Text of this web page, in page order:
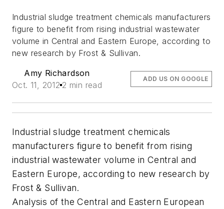
Industrial sludge treatment chemicals manufacturers
figure to benefit from rising industrial wastewater
volume in Central and Eastern Europe, according to
new research by Frost & Sullivan.
Amy Richardson
Oct. 11, 2012 2 min read
ADD US ON GOOGLE
Industrial sludge treatment chemicals
manufacturers figure to benefit from rising
industrial wastewater volume in Central and
Eastern Europe, according to new research by
Frost & Sullivan.
Analysis of the Central and Eastern European